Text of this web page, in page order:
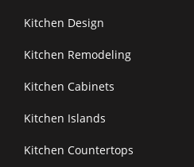
Kitchen Design
Kitchen Remodeling
Kitchen Cabinets
Kitchen Islands
Kitchen Countertops